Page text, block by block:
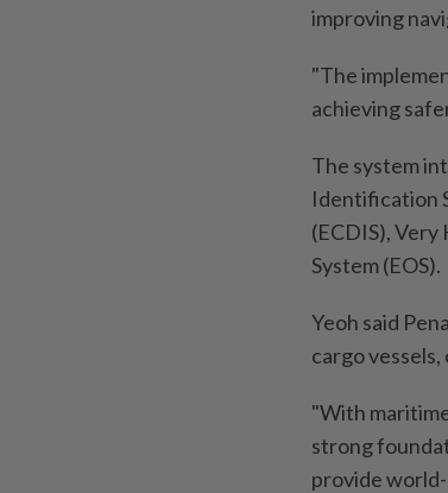
improving
"The
achieving
The system
Identification
(ECDIS),
System (EOS).
Yeoh said
cargo
"With
strong
provide